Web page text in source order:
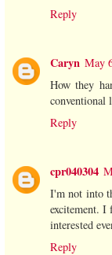
Reply
Caryn May
How they
conventional
Reply
cpr040304
I'm not into
excitement. I
interested
Reply